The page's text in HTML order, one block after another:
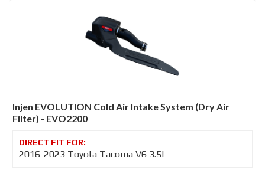
Injen EVOLUTION Cold Air Intake System (Dry Air
Filter) - EVO2200
2016-2023 Toyota Tacoma V6 3.5L